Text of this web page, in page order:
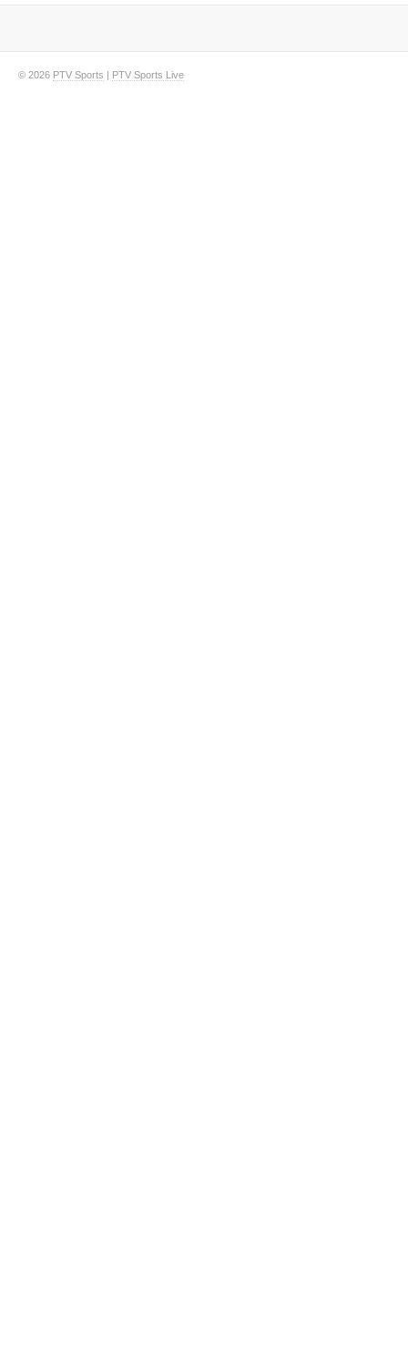
© 2026 PTV Sports | PTV Sports Live